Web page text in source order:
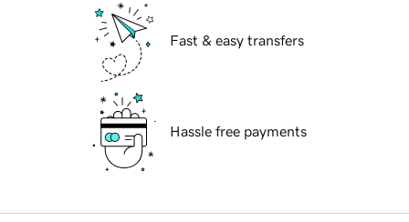
Fast & easy transfers
Hassle free payments